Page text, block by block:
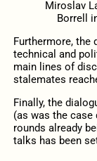
Miroslav
Borrell
Furthermore,
technical and
main lines of
stalemates
Finally, the
(as was the case
rounds already
talks has been